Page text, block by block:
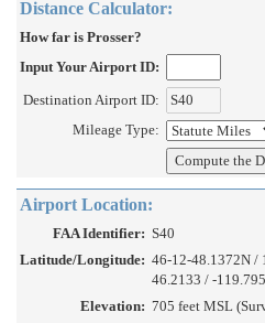
Distance Calculator:
How far is Prosser?
Input Your Airport ID:
Destination Airport ID:
Mileage Type:
Airport Location:
FAA Identifier: S40
Latitude/Longitude: 46-12-48.1372N /
46.2133 / -
Elevation: 705 feet MSL